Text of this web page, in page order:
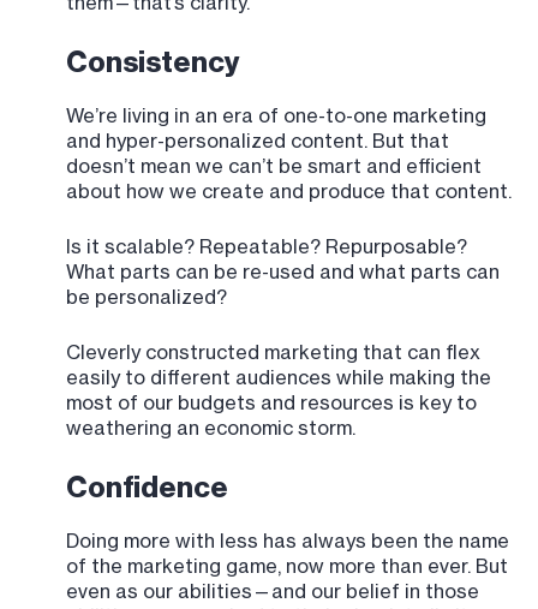
Consistency
We’re living in an era of one-to-one marketing
and hyper-personalized content. But that
doesn’t mean we can’t be smart and efficient
about how we create and produce that content.
Is it scalable? Repeatable? Repurposable?
What parts can be re-used and what parts can
be personalized?
Cleverly constructed marketing that can flex
easily to different audiences while making the
most of our budgets and resources is key to
weathering an economic storm.
Confidence
Doing more with less has always been the name
of the marketing game, now more than ever. But
even as our abilities—and our belief in those